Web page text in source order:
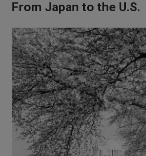
From Japan to the U.S.